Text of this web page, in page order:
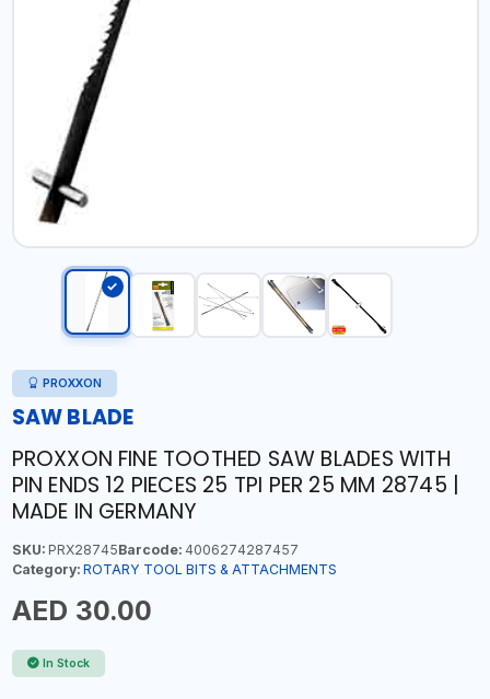
PROXXON
SAW BLADE
PROXXON FINE TOOTHED SAW BLADES WITH
PIN ENDS 12 PIECES 25 TPI PER 25 MM 28745 |
MADE IN GERMANY
SKU:PRX28745Barcode:4006274287457
Category: ROTARY TOOL BITS & ATTACHMENTS
AED 30.00
In Stock